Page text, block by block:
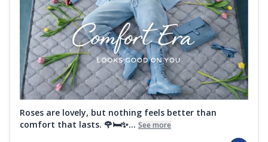
Roses are lovely, but nothing feels better than
comfort that lasts. 🌹🛏️✨... See more